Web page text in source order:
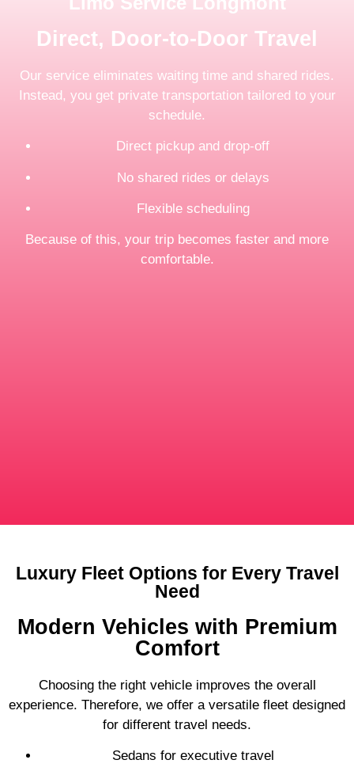
Direct, Door-to-Door Travel
Our service eliminates waiting time and shared rides.
Instead, you get private transportation tailored to your
schedule.
Direct pickup and drop-off
No shared rides or delays
Flexible scheduling
Because of this, your trip becomes faster and more
comfortable.
Luxury Fleet Options for Every Travel
Need
Modern Vehicles with Premium
Comfort
Choosing the right vehicle improves the overall
experience. Therefore, we offer a versatile fleet designed
for different travel needs.
Sedans for executive travel